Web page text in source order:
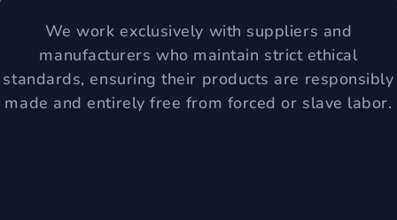
We work exclusively with suppliers and
manufacturers who maintain strict ethical
standards, ensuring their products are responsibly
made and entirely free from forced or slave labor.